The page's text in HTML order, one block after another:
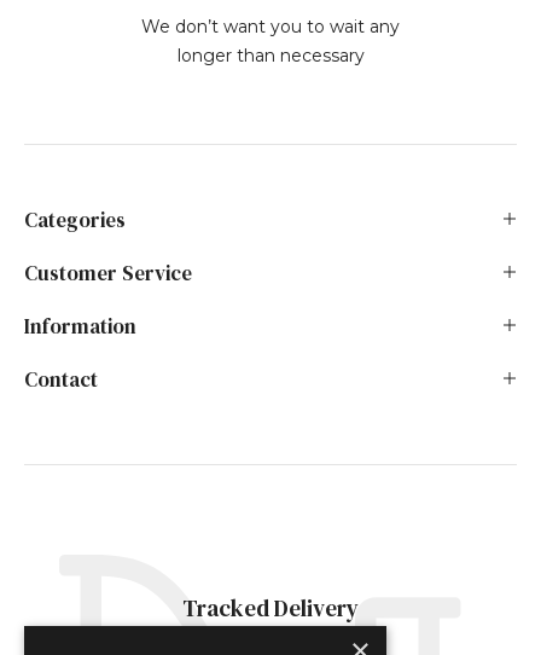
We don’t want you to wait any
longer than necessary
Categories
Customer Service
Information
Contact
Tracked Delivery